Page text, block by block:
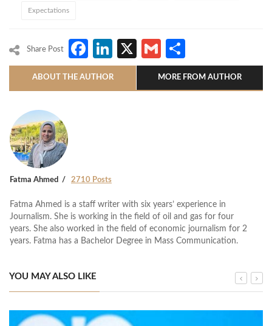
Expectations
Share Post Facebook
LinkedIn
X Gmail
ABOUT THE AUTHOR MORE FROM AUTHOR
Fatma Ahmed 2710 Posts
Fatma Ahmed is a staff writer with six years’ experience in
Journalism. She is working in the field of oil and gas for four
years. She also worked in the field of economic journalism for 2
years. Fatma has a Bachelor Degree in Mass Communication.
YOU MAY ALSO LIKE